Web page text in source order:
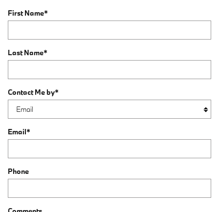
First Name*
Last Name*
Contact Me by*
Email*
Phone